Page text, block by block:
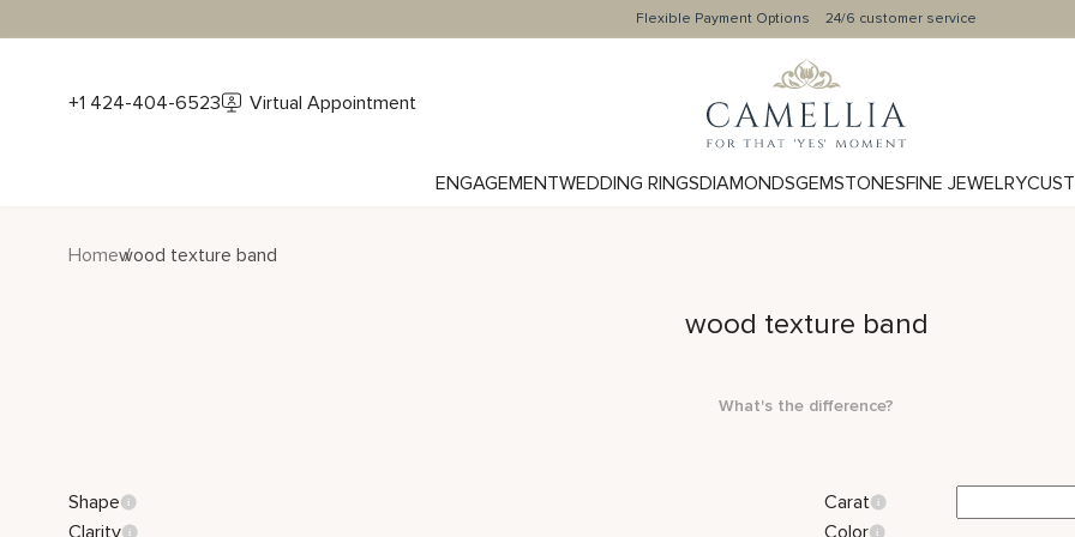
Flexible Payment Options 24/6 customer service
+1 424-404-6523 Virtual Appointment
ENGAGEMENTWEDDING RINGSDIAMONDSGEMSTONESFINE JEWELRY
Homewood texture band
wood texture band
What's the difference?
Shape
Carat
Clarity
Color